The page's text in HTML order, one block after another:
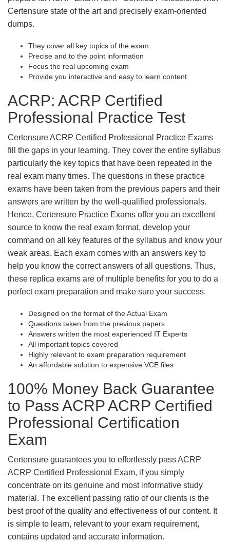
Certensure state of the art and precisely exam-oriented
dumps.
They cover all key topics of the exam
Precise and to the point information
Focus the real upcoming exam
Provide you interactive and easy to learn content
ACRP: ACRP Certified
Professional Practice Test
Certensure ACRP Certified Professional Practice Exams
fill the gaps in your learning. They cover the entire syllabus
particularly the key topics that have been repeated in the
real exam many times. The questions in these practice
exams have been taken from the previous papers and their
answers are written by the well-qualified professionals.
Hence, Certensure Practice Exams offer you an excellent
source to know the real exam format, develop your
command on all key features of the syllabus and know your
weak areas. Each exam comes with an answers key to
help you know the correct answers of all questions. Thus,
these replica exams are of multiple benefits for you to do a
perfect exam preparation and make sure your success.
Designed on the format of the Actual Exam
Questions taken from the previous papers
Answers written the most experienced IT Experts
All important topics covered
Highly relevant to exam preparation requirement
An affordable solution to expensive VCE files
100% Money Back Guarantee
to Pass ACRP ACRP Certified
Professional Certification
Exam
Certensure guarantees you to effortlessly pass ACRP
ACRP Certified Professional Exam, if you simply
concentrate on its genuine and most informative study
material. The excellent passing ratio of our clients is the
best proof of the quality and effectiveness of our content. It
is simple to learn, relevant to your exam requirement,
contains updated and accurate information.